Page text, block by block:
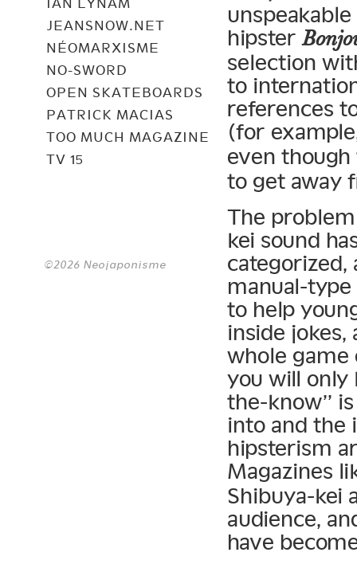
IAN LYNAM
JEANSNOW.NET
NÉOMARXISME
NO-SWORD
OPEN SKATEBOARDS
PATRICK MACIAS
TOO MUCH MAGAZINE
TV 15
©2026 Neojaponisme
hipster
selection
to
references
(for
even
to get away
The
kei sound
categorized,
manual-
to help
inside
whole game
you will only
the-know”
into and the
hipsterism
Magazines
Shibuya-kei
audience,
have